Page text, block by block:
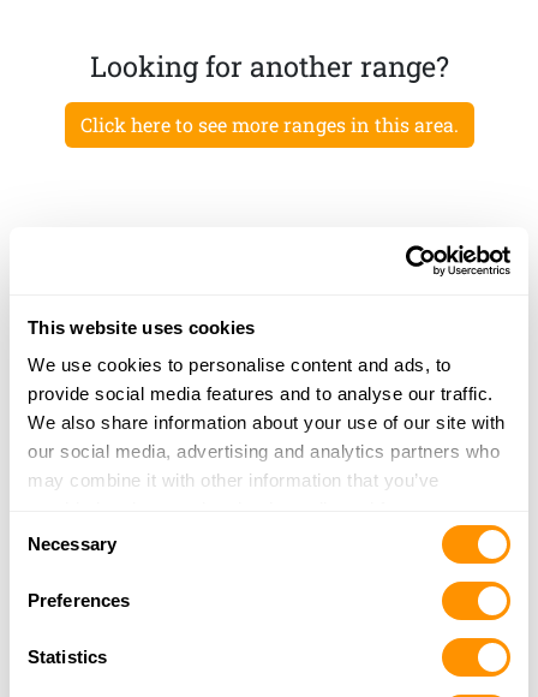
This website uses cookies
We use cookies to personalise content and ads, to
provide social media features and to analyse our traffic.
We also share information about your use of our site with
our social media, advertising and analytics partners who
may combine it with other information that you’ve
of their services.
Selection
Necessary
Preferences
Statistics
Looking for another range?
Click here to see more ranges in this area.